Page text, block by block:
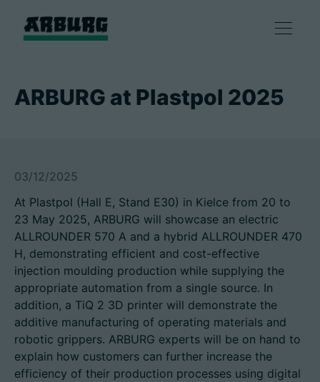
Consulting & Service
Smart production
Company
Contact
ARBURG at Plastpol 2025
03/12/2025
At Plastpol (Hall E, Stand E30) in Kielce from 20 to
23 May 2025, ARBURG will showcase an electric
ALLROUNDER 570 A and a hybrid ALLROUNDER 470
H, demonstrating efficient and cost-effective
injection moulding production while supplying the
appropriate automation from a single source. In
addition, a TiQ 2 3D printer will demonstrate the
additive manufacturing of operating materials and
robotic grippers. ARBURG experts will be on hand to
explain how customers can further increase the
efficiency of their production processes using digital